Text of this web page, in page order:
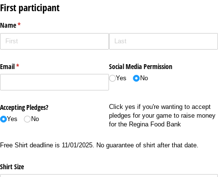
First participant
Name*
(required)
Email*
(required) Social Media Permission
Yes No
Accepting Pledges?
Yes No
Click yes if you're wanting to accept
pledges for your game to raise money
for the Regina Food Bank
Free Shirt deadline is 11/01/2025. No guarantee of shirt after that date.
Shirt Size